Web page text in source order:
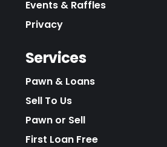
Events & Raffles
Privacy
Services
Pawn & Loans
Sell To Us
Pawn or Sell
First Loan Free